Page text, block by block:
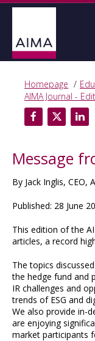
Homepage
AIMA Journal -
Message
By Jack Inglis, CEO,
Published: 28 June
This edition of the
articles, a record
The topics
the hedge fund and
IR challenges and
trends of ESG and
We also provide in-
are enjoying
market participants